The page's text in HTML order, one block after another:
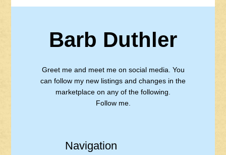
Barb Duthler
Greet me and meet me on social media. You
can follow my new listings and changes in the
marketplace on any of the following.
Follow me.
Navigation